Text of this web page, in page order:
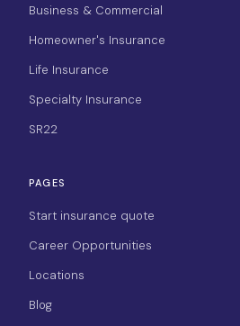
Business & Commercial
Homeowner's Insurance
Life Insurance
Specialty Insurance
SR22
PAGES
Start insurance quote
Career Opportunities
Locations
Blog